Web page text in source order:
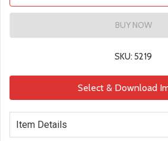
BUY NOW
SKU: 5219
Select & Download
Item Details